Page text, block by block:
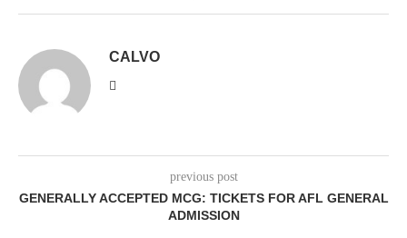
CALVO
previous post
GENERALLY ACCEPTED MCG: TICKETS FOR AFL GENERAL
ADMISSION